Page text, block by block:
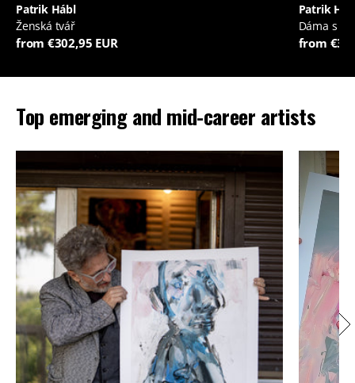
Patrik Hábl
Ženská tvář
from €302,95 EUR
Patrik
Dáma s
from
Top emerging and mid-career artists